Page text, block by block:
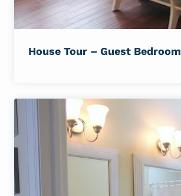
House Tour – Guest Bedroom